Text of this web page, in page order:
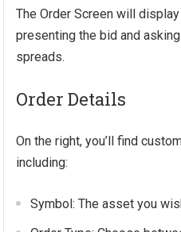
The Order Screen will
presenting the bid and
spreads.
Order Details
On the right, you’ll find
including:
Symbol: The asset you